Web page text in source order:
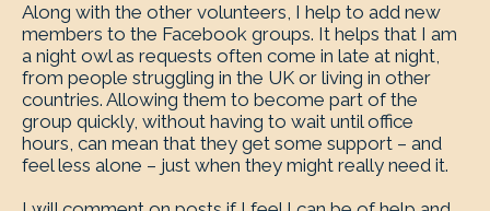
Along with the other volunteers, I help to add new
members to the Facebook groups. It helps that I am
a night owl as requests often come in late at night,
from people struggling in the UK or living in other
countries. Allowing them to become part of the
group quickly, without having to wait until office
hours, can mean that they get some support – and
feel less alone – just when they might really need it.